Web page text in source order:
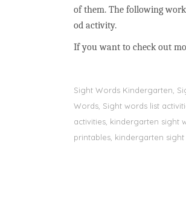
of them. The following
od activity.
If you want to check out
Sight Words Kindergarten,
Words, Sight words list
activities, kindergarten sight
printables, kindergarten